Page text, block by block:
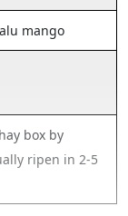
mango
box by
ripen in 2-5